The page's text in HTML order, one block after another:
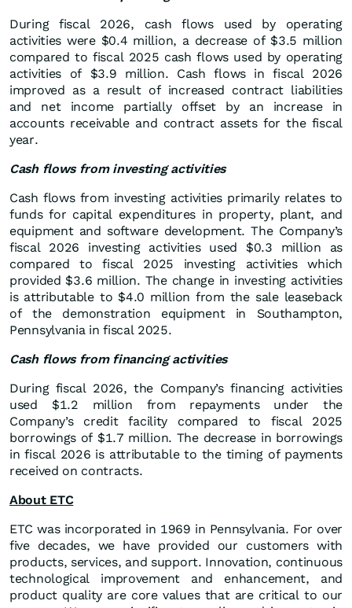
During fiscal 2026, cash flows used by operating
activities were $0.4 million, a decrease of $3.5 million
compared to fiscal 2025 cash flows used by operating
activities of $3.9 million. Cash flows in fiscal 2026
improved as a result of increased contract liabilities
and net income partially offset by an increase in
accounts receivable and contract assets for the fiscal
year.
Cash flows from investing activities
Cash flows from investing activities primarily relates to
funds for capital expenditures in property, plant, and
equipment and software development. The Company’s
fiscal 2026 investing activities used $0.3 million as
compared to fiscal 2025 investing activities which
provided $3.6 million. The change in investing activities
is attributable to $4.0 million from the sale leaseback
of the demonstration equipment in Southampton,
Pennsylvania in fiscal 2025.
Cash flows from financing activities
During fiscal 2026, the Company’s financing activities
used $1.2 million from repayments under the
Company’s credit facility compared to fiscal 2025
borrowings of $1.7 million. The decrease in borrowings
in fiscal 2026 is attributable to the timing of payments
received on contracts.
About ETC
ETC was incorporated in 1969 in Pennsylvania. For over
five decades, we have provided our customers with
products, services, and support. Innovation, continuous
technological improvement and enhancement, and
product quality are core values that are critical to our